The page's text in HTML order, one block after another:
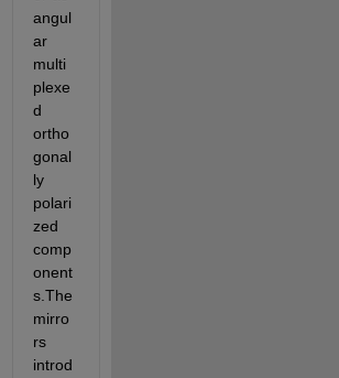
angul
ar
multi
plexe
d
ortho
gonal
ly
polari
zed
comp
onent
s.The
mirro
rs
introd